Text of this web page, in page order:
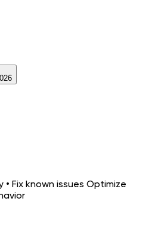
Fix known issues Optimize